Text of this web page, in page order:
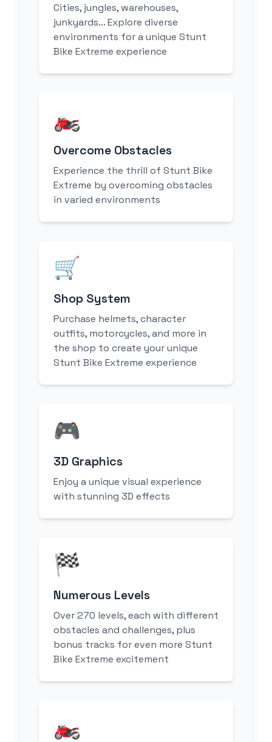
Cities, jungles, warehouses,
junkyards... Explore diverse
environments for a unique Stunt
Bike Extreme experience
🏍️
Overcome Obstacles
Experience the thrill of Stunt Bike
Extreme by overcoming obstacles
in varied environments
🛒
Shop System
Purchase helmets, character
outfits, motorcycles, and more in
the shop to create your unique
Stunt Bike Extreme experience
🎮
3D Graphics
Enjoy a unique visual experience
with stunning 3D effects
🏁
Numerous Levels
Over 270 levels, each with different
obstacles and challenges, plus
bonus tracks for even more Stunt
Bike Extreme excitement
🏍️